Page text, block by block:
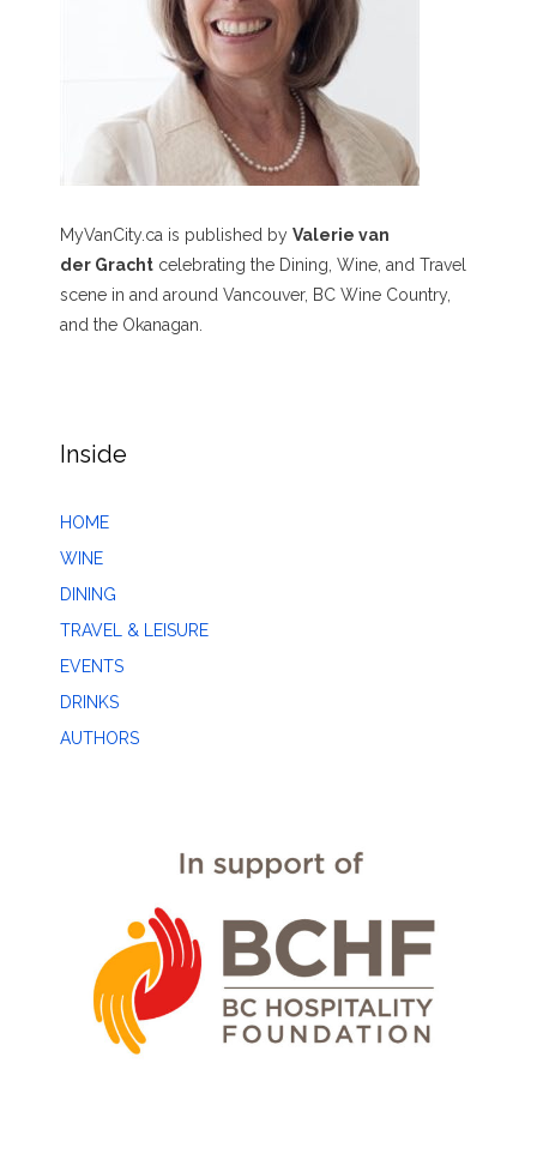
MyVanCity.ca is published by Valerie van
der Gracht celebrating the Dining, Wine, and Travel
scene in and around Vancouver, BC Wine Country,
and the Okanagan.
Inside
HOME
WINE
DINING
TRAVEL & LEISURE
EVENTS
DRINKS
AUTHORS